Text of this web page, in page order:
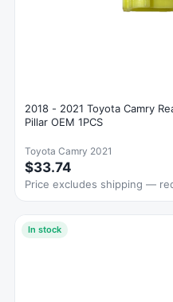
2018 - 2021 Toyota Camry
Pillar OEM 1PCS
Toyota Camry 2021
$33.74
Price excludes shipping —
In stock